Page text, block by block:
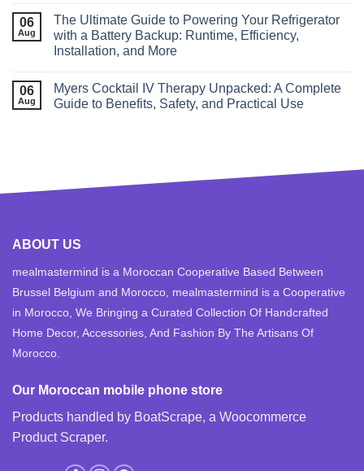
06
Aug
The Ultimate Guide to Powering Your Refrigerator
with a Battery Backup: Runtime, Efficiency,
Installation, and More
06
Aug
Myers Cocktail IV Therapy Unpacked: A Complete
Guide to Benefits, Safety, and Practical Use
ABOUT US
mealmastermind is a Moroccan Cooperative Based Between
Brussel Belgium and Morocco, mealmastermind is a Cooperative
in Morocco, We Bringing a Curated Collection Of Handcrafted
Home Decor, Accessories, And Fashion By The Artisans Of
Morocco.
Our Moroccan mobile phone store
Products handled by BoatScrape, a Woocommerce
Product Scraper.